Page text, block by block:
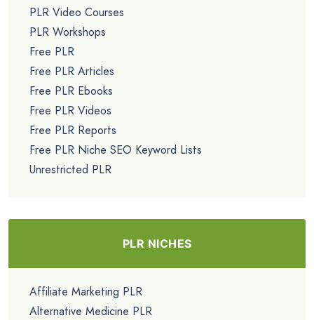
PLR Video Courses
PLR Workshops
Free PLR
Free PLR Articles
Free PLR Ebooks
Free PLR Videos
Free PLR Reports
Free PLR Niche SEO Keyword Lists
Unrestricted PLR
PLR NICHES
Affiliate Marketing PLR
Alternative Medicine PLR